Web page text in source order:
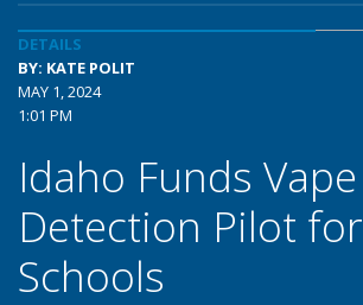
DETAILS
BY: KATE POLIT
MAY 1, 2024
1:01 PM
Idaho Funds Vape
Detection Pilot for
Schools